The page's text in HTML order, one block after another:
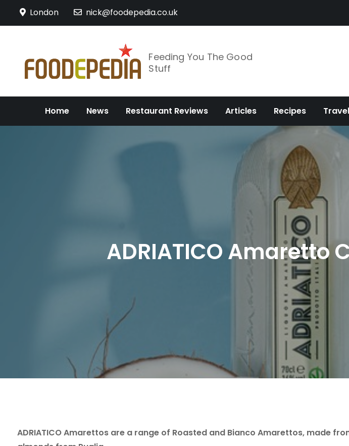
London nick@foodepedia.co.uk
Feeding You The Good
Stuff
Home News Restaurant Reviews Articles Recipes Travel
ADRIATICO
ADRIATICO Amarettos are a range of Roasted and Bianco Amarettos, made